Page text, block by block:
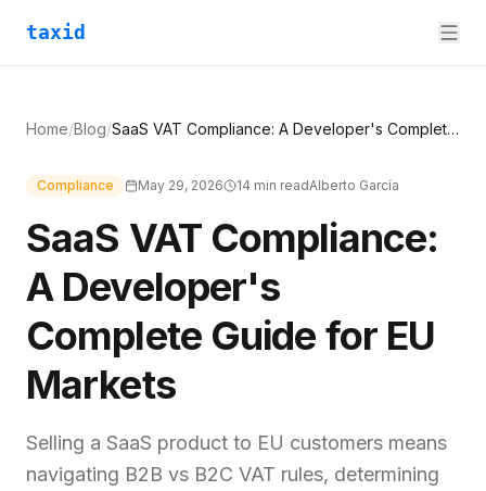
taxid
Home/Blog/ SaaS VAT Compliance: A Developer's Complete Guide for EU Markets
Compliance May 29, 2026 14 min readAlberto García
SaaS VAT Compliance:
A Developer's
Complete Guide for EU
Markets
Selling a SaaS product to EU customers means
navigating B2B vs B2C VAT rules, determining